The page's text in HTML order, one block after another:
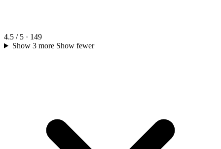
4.5 / 5 · 149
Show 3 more Show fewer